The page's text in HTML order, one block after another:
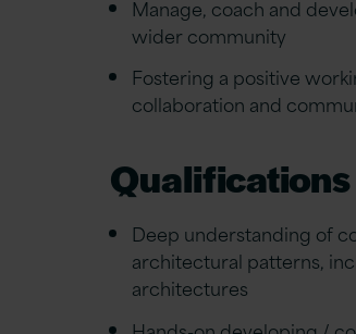
Manage, coach and
wider community
Fostering a positive
collaboration and
Qualifications
Deep understanding of
architectural patterns,
architectures